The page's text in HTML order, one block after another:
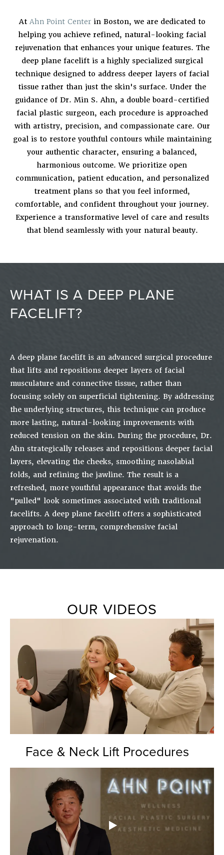
At Ahn Point Centerin Boston, we are dedicated to
helping you achieve refined, natural-looking facial
rejuvenation that enhances your unique features. The
deep plane facelift is a highly specialized surgical
technique designed to address deeper layers of facial
tissue rather than just the skin's surface. Under the
guidance of Dr. Min S. Ahn, a double board-certified
facial plastic surgeon, each procedure is approached
with artistry, precision, and compassionate care. Our
goal is to restore youthful contours while maintaining
your authentic character, ensuring a balanced,
harmonious outcome. We prioritize open
communication, patient education, and personalized
treatment plans so that you feel informed,
comfortable, and confident throughout your journey.
Experience a transformative level of care and results
that blend seamlessly with your natural beauty.
WHAT IS A DEEP PLANE
FACELIFT?
A deep plane facelift is an advanced surgical procedure
that lifts and repositions deeper layers of facial
musculature and connective tissue, rather than
focusing solely on superficial tightening. By addressing
the underlying structures, this technique can produce
more lasting, natural-looking improvements with
reduced tension on the skin. During the procedure, Dr.
Ahn strategically releases and repositions deeper facial
layers, elevating the cheeks, smoothing nasolabial
folds, and refining the jawline. The result is a
refreshed, more youthful appearance that avoids the
"pulled" look sometimes associated with traditional
facelifts. A deep plane facelift offers a sophisticated
approach to long-term, comprehensive facial
rejuvenation.
OUR VIDEOS
Face & Neck Lift Procedures